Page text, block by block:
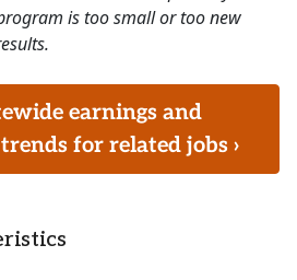
is too small or too new
earnings and
for related jobs ›